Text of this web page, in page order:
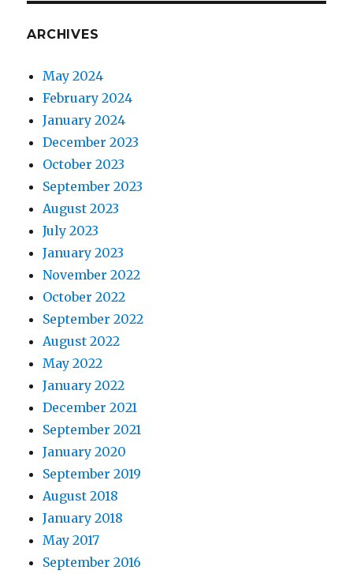
ARCHIVES
May 2024
February 2024
January 2024
December 2023
October 2023
September 2023
August 2023
July 2023
January 2023
November 2022
October 2022
September 2022
August 2022
May 2022
January 2022
December 2021
September 2021
January 2020
September 2019
August 2018
January 2018
May 2017
September 2016